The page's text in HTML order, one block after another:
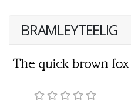
BRAMLEYTEELIG